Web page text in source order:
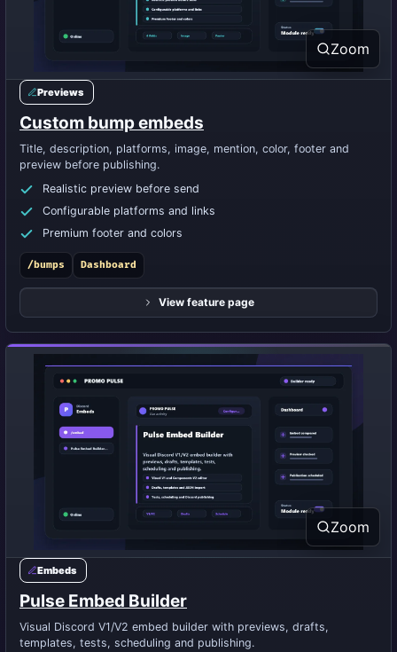
Zoom
Previews
Custom bump embeds
Title, description, platforms, image, mention, color, footer and
preview before publishing.
Realistic preview before send
Configurable platforms and links
Premium footer and colors
/bumps Dashboard
View feature page
Zoom
Embeds
Pulse Embed Builder
Visual Discord V1/V2 embed builder with previews, drafts,
templates, tests, scheduling and publishing.